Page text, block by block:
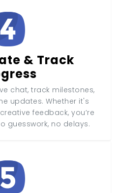
& Track
chat, track milestones,
updates. Whether it's
feedback, you’re
guesswork, no delays.